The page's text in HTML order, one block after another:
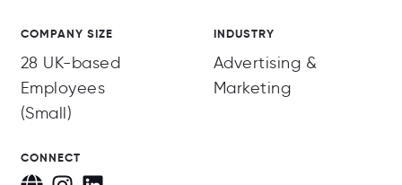
COMPANY SIZE
28 UK-based
Employees
(Small)
INDUSTRY
Advertising &
Marketing
CONNECT